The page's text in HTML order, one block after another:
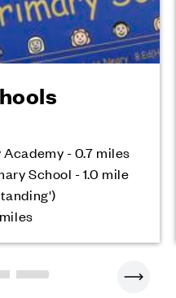
- 0.7 miles
School - 1.0 mile